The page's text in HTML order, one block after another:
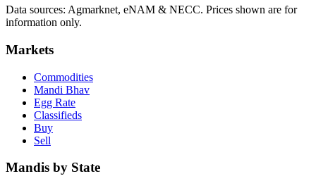
Data sources: Agmarknet, eNAM & NECC. Prices shown are for
information only.
Markets
Commodities
Mandi Bhav
Egg Rate
Classifieds
Buy
Sell
Mandis by State